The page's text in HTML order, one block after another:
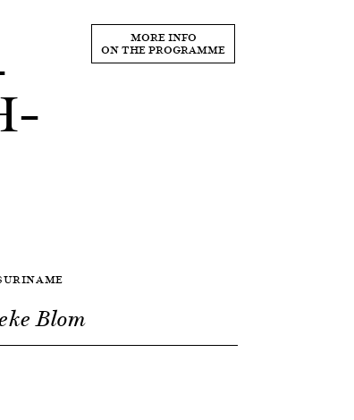
MORE INFO
ON THE PROGRAMME
Blom